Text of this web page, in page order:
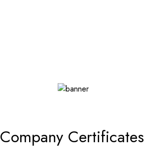
Company Certificates